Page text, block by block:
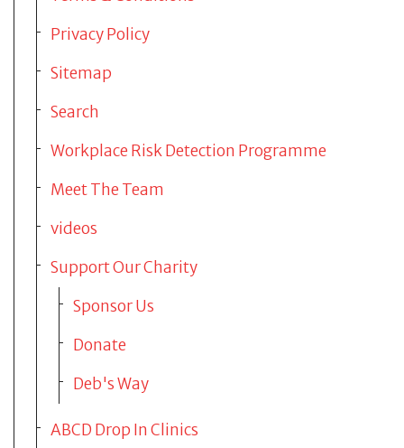
About us
News
Privacy Policy
Sitemap
Search
Workplace Risk Detection Programme
Meet The Team
videos
Support Our Charity
Sponsor Us
Donate
Deb's Way
ABCD Drop In Clinics